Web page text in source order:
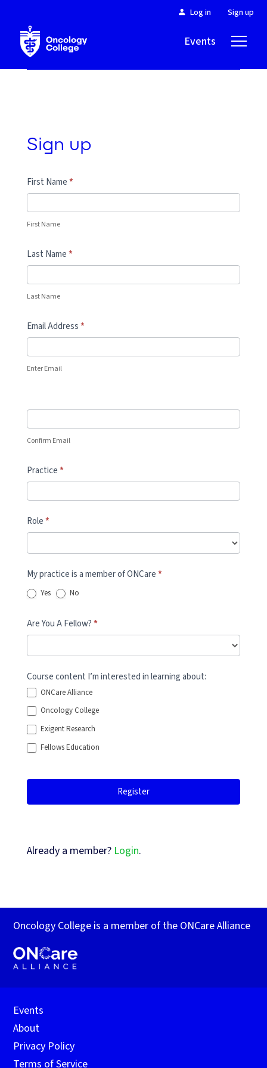
Log in Sign up
Events
About
Sign up
First Name*
First Name
Last Name*
Last Name
Email Address*
Enter Email
Confirm Email
Practice*
Role*
My practice is a member of ONCare*
Yes No
Are You A Fellow?*
Course content I’m interested in learning about:
ONCare Alliance
Oncology College
Exigent Research
Fellows Education
Register
Already a member? Login.
Oncology College is a member of the ONCare Alliance
Events
About
Privacy Policy
Terms of Service